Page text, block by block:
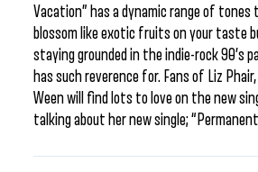
Vacation” has a dynamic range of
blossom like exotic fruits on your taste
staying grounded in the indie-rock 90’s
has such reverence for. Fans of Liz
Ween will find lots to love on the new
talking about her new single;